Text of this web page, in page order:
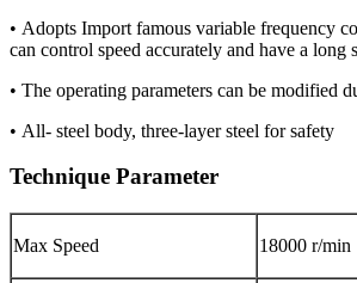
• Adopts Import famous variable frequency
can control speed accurately and have a long
• The operating parameters can be modified
• All- steel body, three-layer steel for safety
Technique Parameter
Max Speed 18000 r/min